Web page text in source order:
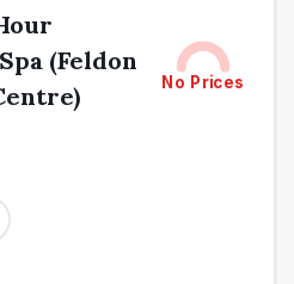
(Feldon
No Prices